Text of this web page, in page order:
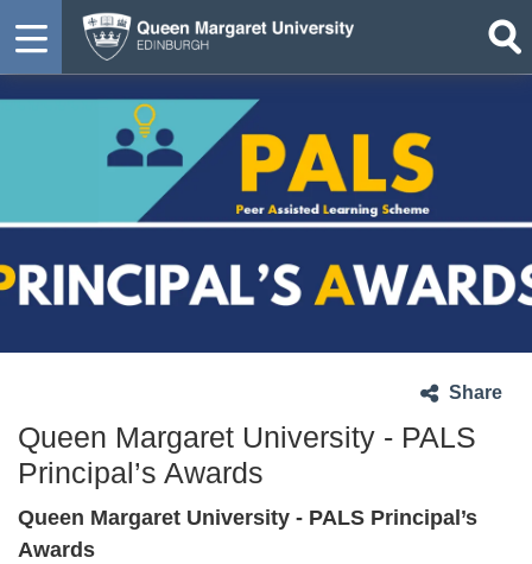
Share
Queen Margaret University - PALS
Principal’s Awards
Queen Margaret University - PALS Principal’s
Awards